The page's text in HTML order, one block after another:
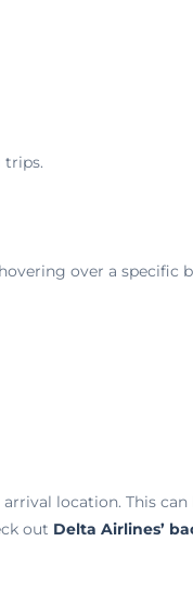
trips.
over a specific
location. This can
out Delta Airlines’